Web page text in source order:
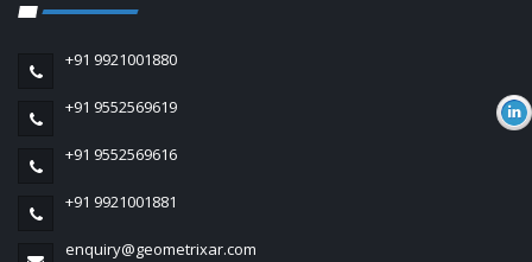
+91 9921001880
+91 9552569619
+91 9552569616
+91 9921001881
enquiry@geometrixar.com